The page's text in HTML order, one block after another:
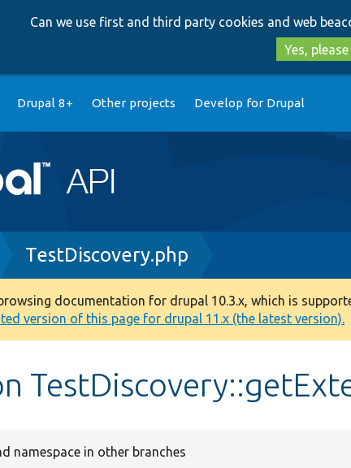
Can we use first and third party cookies and web
Yes, please
Drupal 8+ Other projects Develop for Drupal
TestDiscovery.php
documentation for drupal 10.3.x, which is
version of this page for drupal 11.x (the latest version).
namespace in other branches